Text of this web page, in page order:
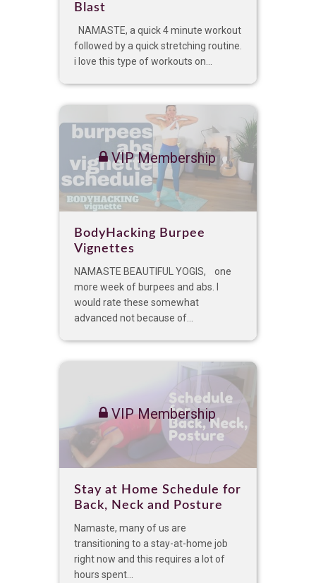
Blast
NAMASTE, a quick 4 minute workout
followed by a quick stretching routine.
i love this type of workouts on...
VIP Membership
BodyHacking Burpee
Vignettes
NAMASTE BEAUTIFUL YOGIS, one
more week of burpees and abs. I
would rate these somewhat
advanced not because of...
VIP Membership
Stay at Home Schedule for
Back, Neck and Posture
Namaste, many of us are
transitioning to a stay-at-home job
right now and this requires a lot of
hours spent...